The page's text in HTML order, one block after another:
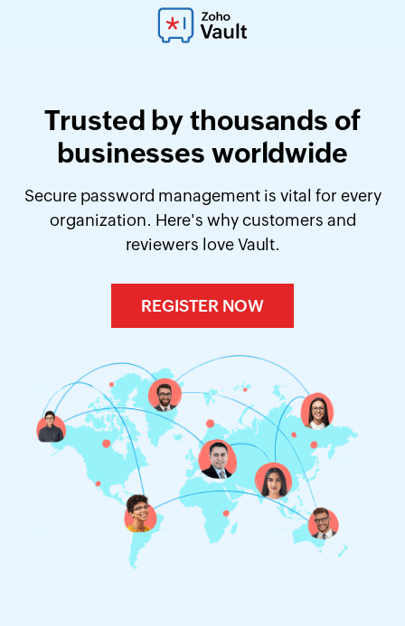
Trusted by thousands of
businesses worldwide
Secure password management is vital for every
organization. Here's why customers and
reviewers love Vault.
REGISTER NOW